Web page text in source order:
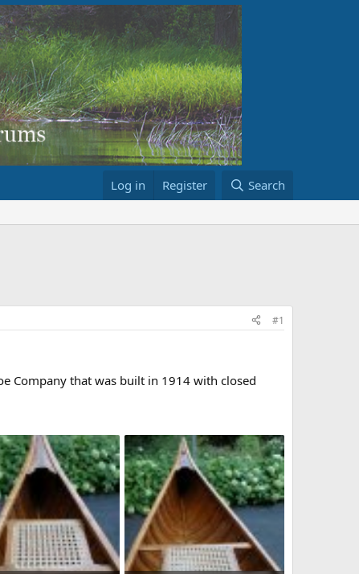
Log in Register Search
#1
Company that was built in 1914 with closed